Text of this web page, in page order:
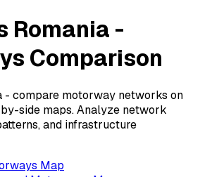
Romania -
Comparison
- compare motorway networks on
side maps. Analyze network
and infrastructure
Map